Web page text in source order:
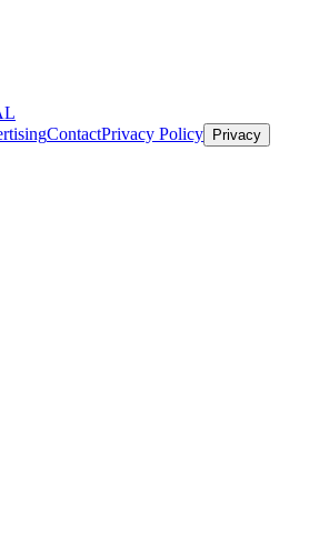
ContactPrivacy Policy Privacy